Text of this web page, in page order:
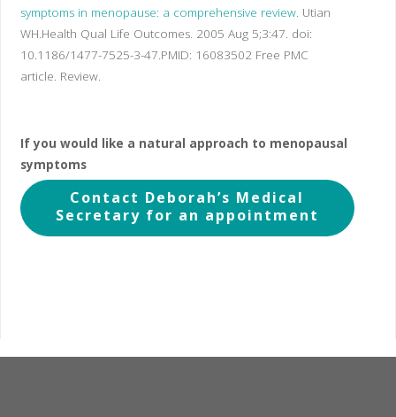
symptoms in menopause: a comprehensive review. Utian
WH.Health Qual Life Outcomes. 2005 Aug 5;3:47. doi:
10.1186/1477-7525-3-47.PMID: 16083502 Free PMC
article. Review.
If you would like a natural approach to menopausal
symptoms
Contact Deborah’s Medical
Secretary for an appointment